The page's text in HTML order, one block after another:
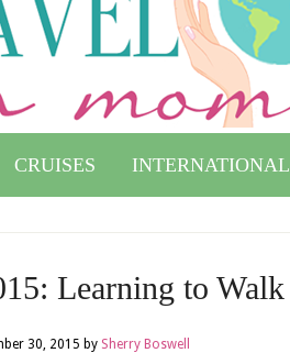
CRUISES INTERNATIONAL
Learning to Walk
30, 2015 by Sherry Boswell